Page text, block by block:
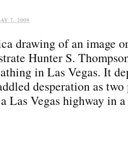
7, 2009